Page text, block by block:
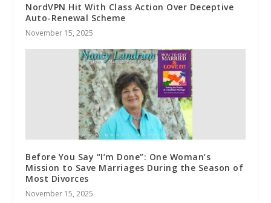
NordVPN Hit With Class Action Over Deceptive
Auto-Renewal Scheme
November 15, 2025
Before You Say “I’m Done”: One Woman’s
Mission to Save Marriages During the Season of
Most Divorces
November 15, 2025